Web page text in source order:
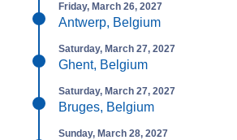
Friday, March 26, 2027
Antwerp, Belgium
Saturday, March 27, 2027
Ghent, Belgium
Saturday, March 27, 2027
Bruges, Belgium
Sunday, March 28, 2027